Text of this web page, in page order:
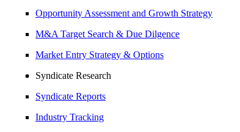
Opportunity Assessment and Growth Strategy
M&A Target Search & Due Dilgence
Market Entry Strategy & Options
Syndicate Research
Syndicate Reports
Industry Tracking